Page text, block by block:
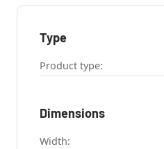
Type
Product type:
Dimensions
Width: